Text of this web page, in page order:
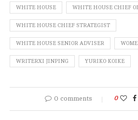
WHITE HOUSE WHITE HOUSE CHIEF
WHITE HOUSE CHIEF STRATEGIST
WHITE HOUSE SENIOR ADVISER
WRITERXI JINPING YURIKO KOIKE
0 comments 0